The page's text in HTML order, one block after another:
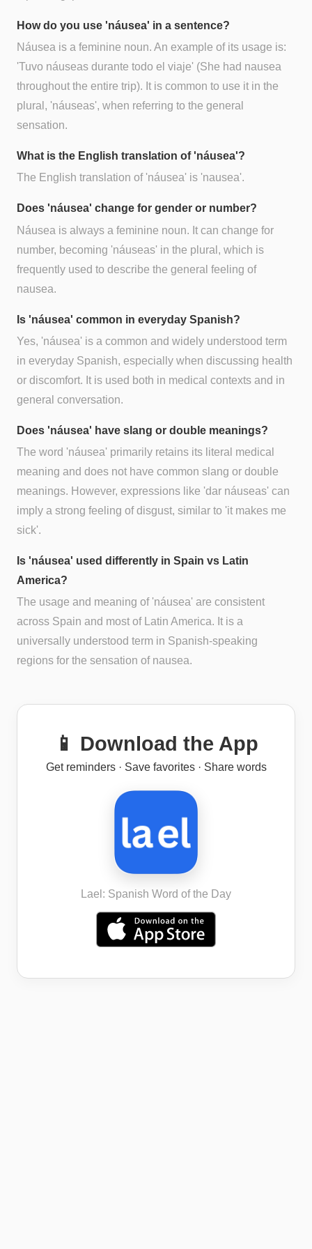
How do you use 'náusea' in a sentence?
Náusea is a feminine noun. An example of its usage is:
'Tuvo náuseas durante todo el viaje' (She had nausea
throughout the entire trip). It is common to use it in the
plural, 'náuseas', when referring to the general
sensation.
What is the English translation of 'náusea'?
The English translation of 'náusea' is 'nausea'.
Does 'náusea' change for gender or number?
Náusea is always a feminine noun. It can change for
number, becoming 'náuseas' in the plural, which is
frequently used to describe the general feeling of
nausea.
Is 'náusea' common in everyday Spanish?
Yes, 'náusea' is a common and widely understood term
in everyday Spanish, especially when discussing health
or discomfort. It is used both in medical contexts and in
general conversation.
Does 'náusea' have slang or double meanings?
The word 'náusea' primarily retains its literal medical
meaning and does not have common slang or double
meanings. However, expressions like 'dar náuseas' can
imply a strong feeling of disgust, similar to 'it makes me
sick'.
Is 'náusea' used differently in Spain vs Latin
America?
The usage and meaning of 'náusea' are consistent
across Spain and most of Latin America. It is a
universally understood term in Spanish-speaking
regions for the sensation of nausea.
📱 Download the App
Get reminders · Save favorites · Share words
Lael: Spanish Word of the Day